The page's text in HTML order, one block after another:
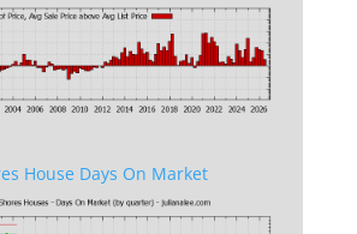
House Days On Market